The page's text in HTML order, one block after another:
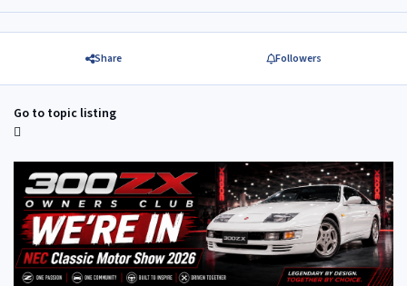
Share Followers
Go to topic listing